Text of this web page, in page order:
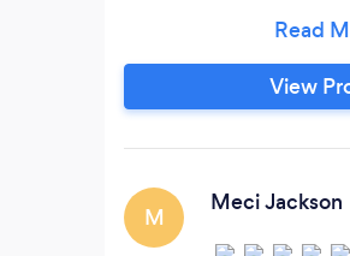
provide you a
your event . If we
we have a list of
about our
View
M
Meci Jackson